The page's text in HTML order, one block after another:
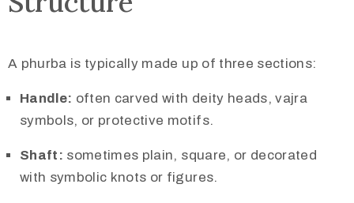
A phurba is typically made up of three sections:
Handle: often carved with deity heads, vajra
symbols, or protective motifs.
Shaft: sometimes plain, square, or decorated
with symbolic knots or figures.